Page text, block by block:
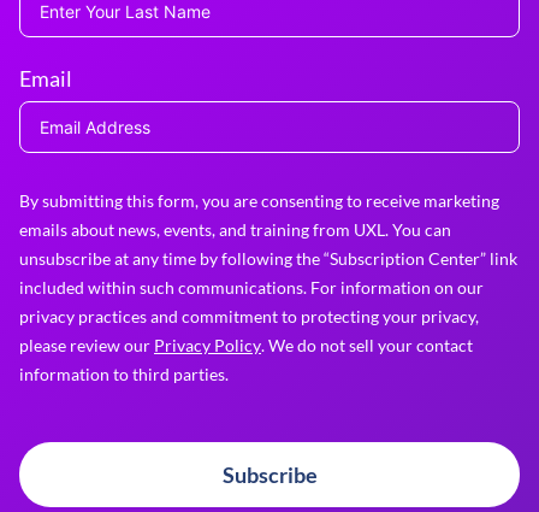
Email
By submitting this form, you are consenting to receive marketing
emails about news, events, and training from UXL. You can
unsubscribe at any time by following the “Subscription Center” link
included within such communications. For information on our
privacy practices and commitment to protecting your privacy,
please review our Privacy Policy. We do not sell your contact
information to third parties.
Subscribe